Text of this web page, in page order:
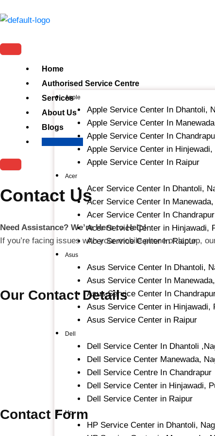
to
Home
Authorised Service Centre
Apple
Apple Service Center In Dhantoli,
Apple Service Center In
Apple Service Center In
Apple Service Center in Hinjewadi,
Apple Service Center In Raipur
Acer
Acer Service Center In Dhantoli,
Acer Service Center In
Acer Service Center In Chandrapur
Acer Service Center in Hinjawadi,
Acer Service Center In Raipur
Asus
Asus Service Center In Dhantoli,
Asus Service Center In
Asus Service Center In
Asus Service Center in Hinjawadi,
Asus Service Center in Raipur
Dell
Dell Service Center In Dhantoli
Dell Service Center Manewada,
Dell Service Centre In Chandrapur
Dell Service Center in Hinjawadi,
Dell Service Center in Raipur
Hp
HP Service Center in Dhantoli,
Services
About Us
Blogs
Contact Us
Need Assistance? We’re Here to Help!
If you’re facing issues with your mobile phone or laptop,
Our Contact Details
Contact Form